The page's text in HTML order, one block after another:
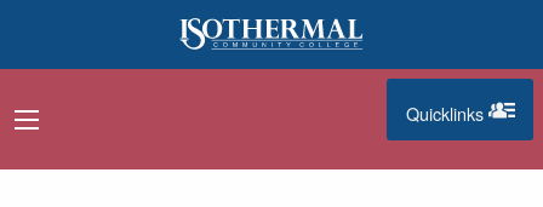
navigation menu
Quicklinks